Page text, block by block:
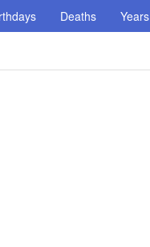
Deaths Years